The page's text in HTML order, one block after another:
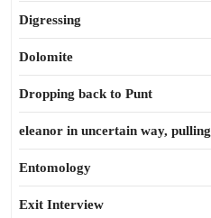
Digressing
Dolomite
Dropping back to Punt
eleanor in uncertain way, pulling
Entomology
Exit Interview